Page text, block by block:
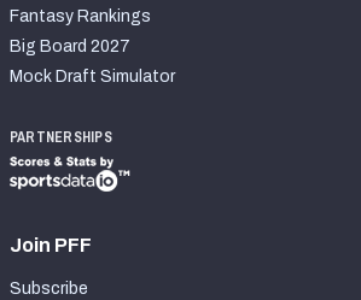
Fantasy Rankings
Big Board 2027
Mock Draft Simulator
PARTNERSHIPS
Join PFF
Subscribe